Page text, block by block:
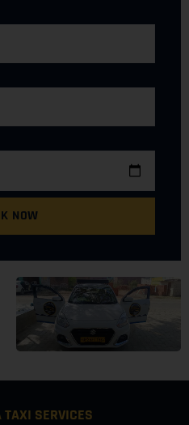
NOW
SERVICES